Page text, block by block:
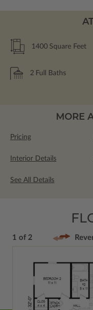
1400 Square Feet
2 Full Baths
MORE
Pricing
Interior Details
See All Details
1 of 2